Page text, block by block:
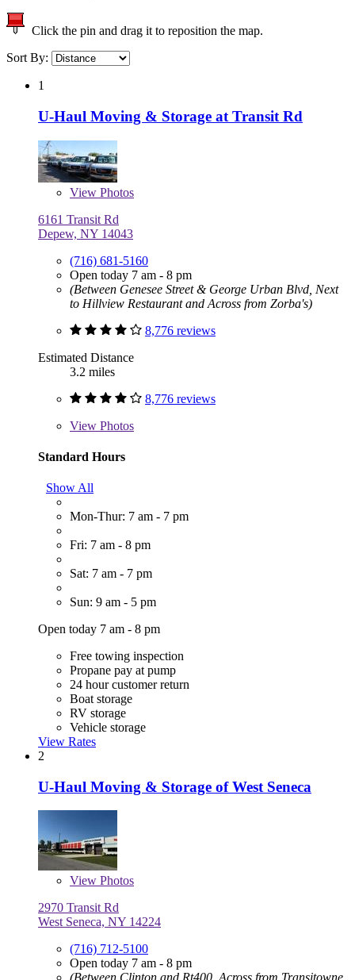
Click the pin and drag it to reposition the map.
Sort By:
1
U-Haul Moving & Storage at Transit Rd
View Photos
6161 Transit Rd
Depew, NY 14043
(716) 681-5160
Open today 7 am - 8 pm
(Between Genesee Street & George Urban Blvd, Next
to Hillview Restaurant and Across from Zorba's)
8,776 reviews
Estimated Distance
3.2 miles
8,776 reviews
View Photos
Standard Hours
Show All
Mon-Thur: 7 am - 7 pm
Fri: 7 am - 8 pm
Sat: 7 am - 7 pm
Sun: 9 am - 5 pm
Open today 7 am - 8 pm
Free towing inspection
Propane pay at pump
24 hour customer return
Boat storage
RV storage
Vehicle storage
View Rates
2
U-Haul Moving & Storage of West Seneca
View Photos
2970 Transit Rd
West Seneca, NY 14224
(716) 712-5100
Open today 7 am - 8 pm